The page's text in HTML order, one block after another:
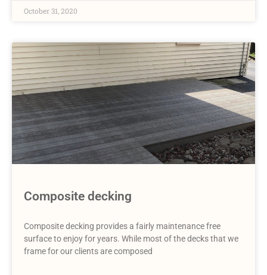
October 31, 2020
Composite decking
Composite decking provides a fairly maintenance free
surface to enjoy for years. While most of the decks that we
frame for our clients are composed